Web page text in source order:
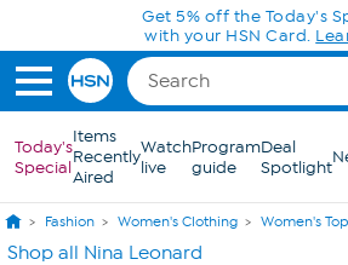
Skip to Main ContentGet 5% off the Today's
with your HSN Card.
Today's
Special
Items
Recently
Aired
Watch
live
Program
guide
Deal
Spotlight
Fashion Women's Clothing Women's
Shop all Nina Leonard